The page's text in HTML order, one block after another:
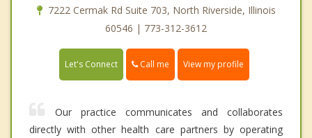
7222 Cermak Rd Suite 703, North Riverside, Illinois
60546 | 773-312-3612
Let's Connect Call me View my profile
Our practice communicates and collaborates
directly with other health care partners by operating